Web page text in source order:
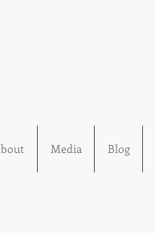
Media Blog